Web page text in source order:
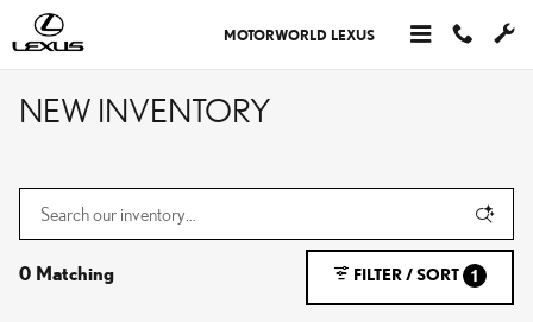
Skip to main content
MOTORWORLD LEXUS
NEW INVENTORY
0 Matching FILTER / SORT 1